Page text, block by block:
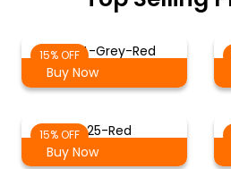
15% OFF
ST-14-Grey-Red
Buy Now
15% OFF425-Red
Buy Now